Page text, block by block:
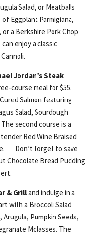
Salad, or Meatballs
Eggplant Parmigiana,
a Berkshire Pork Chop
enjoy a classic
Jordan’s Steak
course meal for $55.
Salmon featuring
Salad, Sourdough
second course is a
Red Wine Braised
Don’t forget to save
Chocolate Bread Pudding
& Grilland indulge in a
with a Broccoli Salad
Pumpkin Seeds,
Molasses. The